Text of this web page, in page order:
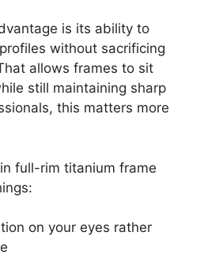
is its ability to
without sacrificing
allows frames to sit
still maintaining sharp
this matters more
full-rim titanium frame
on your eyes rather